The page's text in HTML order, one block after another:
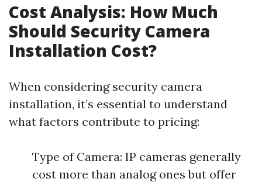
Cost Analysis: How Much
Should Security Camera
Installation Cost?
When considering security camera
installation, it’s essential to understand
what factors contribute to pricing:
Type of Camera: IP cameras generally
cost more than analog ones but offer